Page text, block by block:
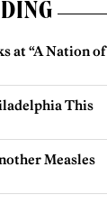
at “A Nation of
This
Measles